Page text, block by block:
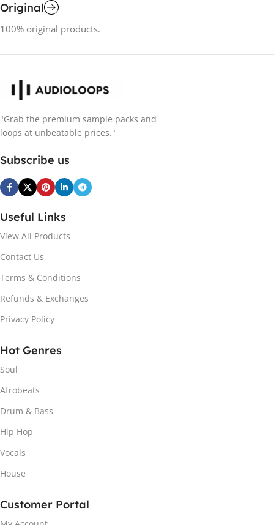
Original
100% original products.
"Grab the premium sample packs and
loops at unbeatable prices."
Subscribe us
Useful Links
View All Products
Contact Us
Terms & Conditions
Refunds & Exchanges
Privacy Policy
Hot Genres
Soul
Afrobeats
Drum & Bass
Hip Hop
Vocals
House
Customer Portal